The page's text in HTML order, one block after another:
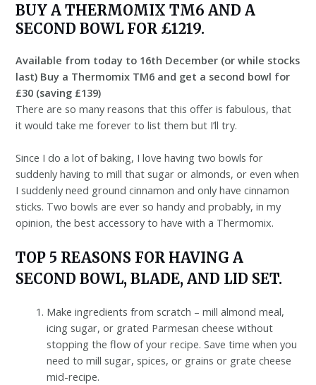
BUY A THERMOMIX TM6 AND A
SECOND BOWL FOR £1219.
Available from today to 16th December (or while stocks
last) Buy a Thermomix TM6 and get a second bowl for
£30 (saving £139)
There are so many reasons that this offer is fabulous, that
it would take me forever to list them but I’ll try.
Since I do a lot of baking, I love having two bowls for
suddenly having to mill that sugar or almonds, or even when
I suddenly need ground cinnamon and only have cinnamon
sticks. Two bowls are ever so handy and probably, in my
opinion, the best accessory to have with a Thermomix.
TOP 5 REASONS FOR HAVING A
SECOND BOWL, BLADE, AND LID SET.
Make ingredients from scratch – mill almond meal,
icing sugar, or grated Parmesan cheese without
stopping the flow of your recipe. Save time when you
need to mill sugar, spices, or grains or grate cheese
mid-recipe.